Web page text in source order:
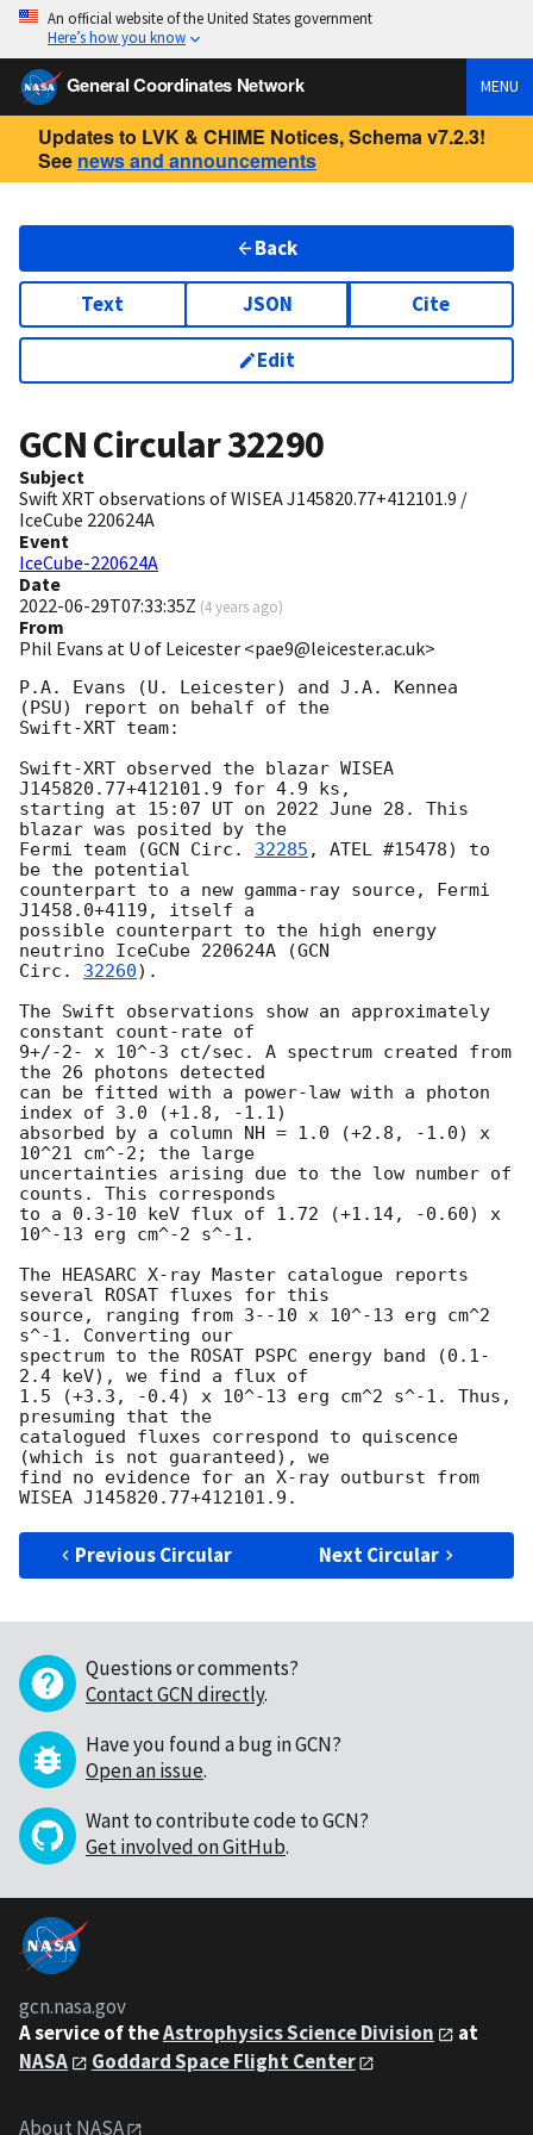
An official website of the United States government
Here’s how you know
General Coordinates Network MENU
Updates to LVK & CHIME Notices, Schema v7.2.3!
See news and announcements
Back
Text JSON Cite
Edit
GCN Circular32290
Subject
Swift XRT observations of WISEA J145820.77+412101.9 /
IceCube 220624A
Event
IceCube-220624A
Date
2022-06-29T07:33:35Z (4 years ago)
From
Phil Evans at U of Leicester <pae9@leicester.ac.uk>
P.A. Evans (U. Leicester) and J.A. Kennea
(PSU) report on behalf of the
Swift-XRT team:
Swift-XRT observed the blazar WISEA
J145820.77+412101.9 for 4.9 ks,
starting at 15:07 UT on 2022 June 28. This
blazar was posited by the
Fermi team (GCN Circ. 32285 , ATEL #15478) to
be the potential
counterpart to a new gamma-ray source, Fermi
J1458.0+4119, itself a
possible counterpart to the high energy
neutrino IceCube 220624A (GCN
Circ. 32260).
The Swift observations show an approximately
constant count-rate of
9+/-2- x 10^-3 ct/sec. A spectrum created from
the 26 photons detected
can be fitted with a power-law with a photon
index of 3.0 (+1.8, -1.1)
absorbed by a column NH = 1.0 (+2.8, -1.0) x
10^21 cm^-2; the large
uncertainties arising due to the low number of
counts. This corresponds
to a 0.3-10 keV flux of 1.72 (+1.14, -0.60) x
10^-13 erg cm^-2 s^-1.
The HEASARC X-ray Master catalogue reports
several ROSAT fluxes for this
source, ranging from 3--10 x 10^-13 erg cm^2
s^-1. Converting our
spectrum to the ROSAT PSPC energy band (0.1-
2.4 keV), we find a flux of
1.5 (+3.3, -0.4) x 10^-13 erg cm^2 s^-1. Thus,
presuming that the
catalogued fluxes correspond to quiscence
(which is not guaranteed), we
find no evidence for an X-ray outburst from
Previous Circular Next Circular
Questions or comments?
Contact GCN directly.
Have you found a bug in GCN?
Open an issue.
Want to contribute code to GCN?
Get involved on GitHub.
gcn.nasa.gov
A service of theAstrophysics Science Division
at
NASA
Goddard Space Flight Center
About NASA